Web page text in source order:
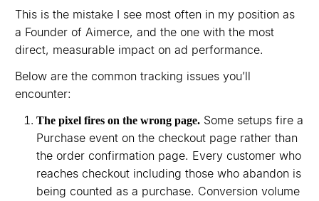
This is the mistake I see most often in my position as
a Founder of Aimerce, and the one with the most
direct, measurable impact on ad performance.
Below are the common tracking issues you’ll
encounter:
The pixel fires on the wrong page. Some setups fire a
Purchase event on the checkout page rather than
the order confirmation page. Every customer who
reaches checkout including those who abandon is
being counted as a purchase. Conversion volume